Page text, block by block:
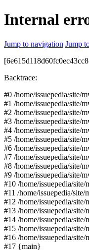
Internal
Jump to navigation Jump
Backtrace:
#0 /home/issuepedia/site/
#1 /home/issuepedia/site/
#2 /home/issuepedia/site/
#3 /home/issuepedia/site/
#4 /home/issuepedia/site/
#5 /home/issuepedia/site/
#6 /home/issuepedia/site/
#7 /home/issuepedia/site/
#8 /home/issuepedia/site/
#9 /home/issuepedia/site/
#10 /home/issuepedia/
#11 /home/issuepedia/
#12 /home/issuepedia/
#13 /home/issuepedia/
#14 /home/issuepedia/
#15 /home/issuepedia/
#16 /home/issuepedia/
#17 {main}